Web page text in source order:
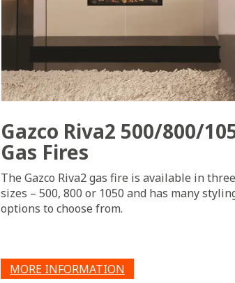
Gazco Riva2 500/800/
Gas Fires
The Gazco Riva2 gas fire is available in three
sizes – 500, 800 or 1050 and has many
options to choose from.
MORE INFORMATION